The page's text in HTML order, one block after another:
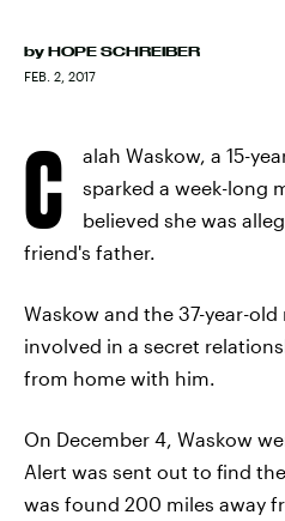
by HOPE SCHREIBER
FEB. 2, 2017
C
alah Waskow, a 15-
sparked a week-long
believed she was
friend's father.
Waskow and the 37-year-
involved in a secret
from home with him.
On December 4, Waskow
Alert was sent out to find
was found 200 miles away